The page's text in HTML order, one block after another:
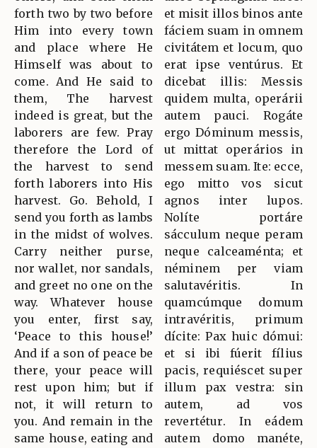
forth two by two before
Him into every town
and place where He
Himself was about to
come. And He said to
them, The harvest
indeed is great, but the
laborers are few. Pray
therefore the Lord of
the harvest to send
forth laborers into His
harvest. Go. Behold, I
send you forth as lambs
in the midst of wolves.
Carry neither purse,
nor wallet, nor sandals,
and greet no one on the
way. Whatever house
you enter, first say,
‘Peace to this house!’
And if a son of peace be
there, your peace will
rest upon him; but if
not, it will return to
you. And remain in the
same house, eating and
et misit illos binos ante
fáciem suam in omnem
civitátem et locum, quo
erat ipse ventúrus. Et
dicebat illis: Messis
quidem multa, operárii
autem pauci. Rogáte
ergo Dóminum messis,
ut mittat operários in
messem suam. Ite: ecce,
ego mitto vos sicut
agnos inter lupos.
Nolíte portáre
sácculum neque peram
neque calceaménta; et
néminem per viam
salutavéritis. In
quamcúmque domum
intravéritis, primum
dícite: Pax huic dómui:
et si ibi fúerit fílius
pacis, requiéscet super
illum pax vestra: sin
autem, ad vos
revertétur. In eádem
autem domo manéte,